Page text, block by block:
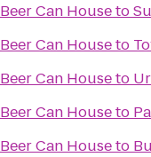
Beer Can Houseto
Beer Can Houseto
Beer Can Houseto
Beer Can Houseto
Beer Can Houseto